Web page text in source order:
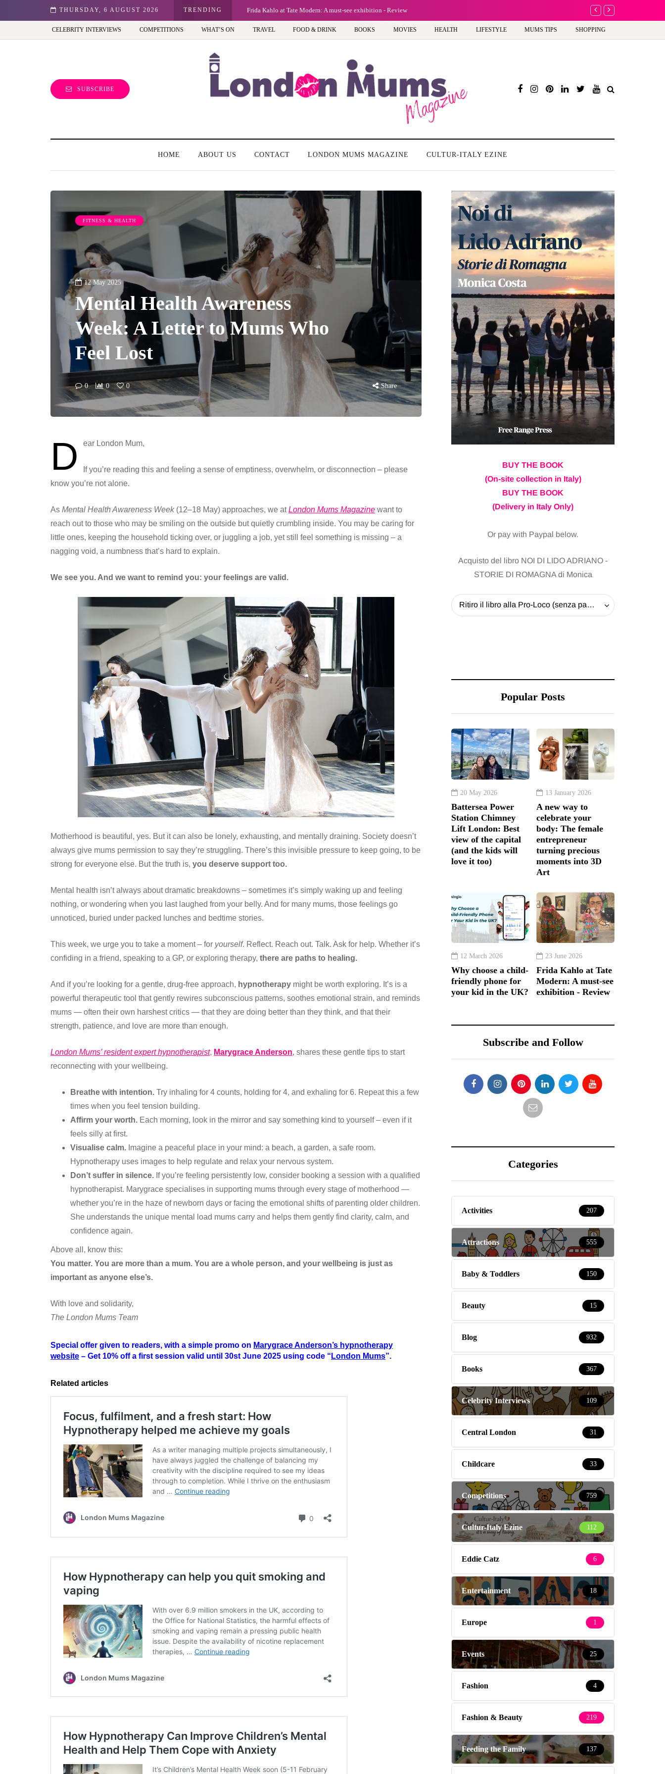
THURSDAY, 6 AUGUST 2026 TRENDING
Best view of the capital (and the kids will love it too) Frida Kahlo at Tate Modern: A must-see exhibition - Review A new way to
CELEBRITY INTERVIEWS COMPETITIONS WHAT’S ON TRAVEL FOOD & DRINK BOOKS MOVIES HEALTH LIFESTYLE MUMS TIPS SHOPPING
SUBSCRIBE
HOME ABOUT US CONTACT LONDON MUMS MAGAZINE CULTUR-ITALY EZINE
FITNESS & HEALTH
12 May 2025
Mental Health Awareness
Week: A Letter to Mums Who
Feel Lost
0 0 0 Share
D ear London Mum,
If you’re reading this and feeling a sense of emptiness, overwhelm, or disconnection – please
know you’re not alone.
As Mental Health Awareness Week(12–18 May) approaches, we atLondon Mums Magazine want to
reach out to those who may be smiling on the outside but quietly crumbling inside. You may be caring for
little ones, keeping the household ticking over, or juggling a job, yet still feel something is missing – a
nagging void, a numbness that’s hard to explain.
We see you. And we want to remind you: your feelings are valid.
Motherhood is beautiful, yes. But it can also be lonely, exhausting, and mentally draining. Society doesn’t
always give mums permission to say they’re struggling. There’s this invisible pressure to keep going, to be
strong for everyone else. But the truth is, you deserve support too.
Mental health isn’t always about dramatic breakdowns – sometimes it’s simply waking up and feeling
nothing, or wondering when you last laughed from your belly. And for many mums, those feelings go
unnoticed, buried under packed lunches and bedtime stories.
This week, we urge you to take a moment – for yourself. Reflect. Reach out. Talk. Ask for help. Whether it’s
confiding in a friend, speaking to a GP, or exploring therapy, there are paths to healing.
And if you’re looking for a gentle, drug-free approach, hypnotherapy might be worth exploring. It’s is a
powerful therapeutic tool that gently rewires subconscious patterns, soothes emotional strain, and reminds
mums — often their own harshest critics — that they are doing better than they think, and that their
strength, patience, and love are more than enough.
London Mums’ resident expert hypnotherapist, Marygrace Anderson, shares these gentle tips to start
reconnecting with your wellbeing.
Breathe with intention. Try inhaling for 4 counts, holding for 4, and exhaling for 6. Repeat this a few
times when you feel tension building.
Affirm your worth. Each morning, look in the mirror and say something kind to yourself – even if it
feels silly at first.
Visualise calm. Imagine a peaceful place in your mind: a beach, a garden, a safe room.
Hypnotherapy uses images to help regulate and relax your nervous system.
Don’t suffer in silence. If you’re feeling persistently low, consider booking a session with a qualified
hypnotherapist. Marygrace specialises in supporting mums through every stage of motherhood —
whether you’re in the haze of newborn days or facing the emotional shifts of parenting older children.
She understands the unique mental load mums carry and helps them gently find clarity, calm, and
confidence again.
Above all, know this:
You matter. You are more than a mum. You are a whole person, and your wellbeing is just as
important as anyone else’s.
With love and solidarity,
The London Mums Team
Special offer given to readers, with a simple promo on Marygrace Anderson’s hypnotherapy
website – Get 10% off a first session valid until 30st June 2025 using code “ London Mums”.
Related articles
BUY THE BOOK
(On-site collection in Italy)
BUY THE BOOK
(Delivery in Italy Only)
Or pay with Paypal below.
Acquisto del libro NOI DI LIDO ADRIANO -
STORIE DI ROMAGNA di Monica
Ritiro il libro alla Pro-Loco (senza pagare la spedizione) - 20 EUR
Popular Posts
20 May 2026
Battersea Power
Station Chimney
Lift London: Best
view of the capital
(and the kids will
love it too)
13 January 2026
A new way to
celebrate your
body: The female
entrepreneur
turning precious
moments into 3D
Art
12 March 2026
Why choose a child-
friendly phone for
your kid in the UK?
23 June 2026
Frida Kahlo at Tate
Modern: A must-see
exhibition - Review
Subscribe and Follow
Categories
Activities 207
Attractions 555
Baby & Toddlers 150
Beauty 15
Blog 932
Books 367
Celebrity Interviews 109
Central London 31
Childcare 33
Competitions 759
Cultur-Italy Ezine 112
Eddie Catz 6
Entertainment 18
Europe 1
Events 25
Fashion 4
Fashion & Beauty 219
Feeding the Family 137